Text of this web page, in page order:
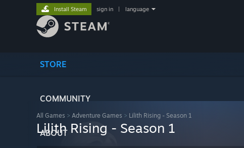
STORE
COMMUNITY
ABOUT
Install Steam sign in language
All Games > Adventure Games > Lilith Rising - Season 1
Lilith Rising - Season 1